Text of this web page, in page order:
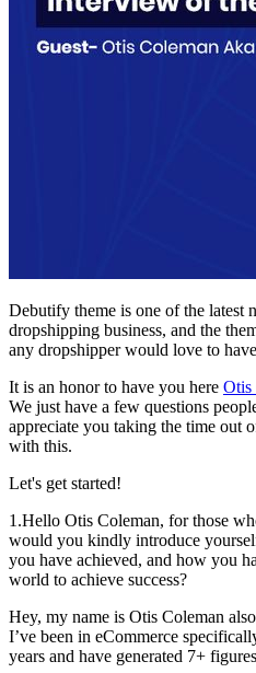
Debutify theme is one of the latest
dropshipping business, and the
any dropshipper would love to
It is an honor to have you here Otis
We just have a few questions
appreciate you taking the time out
with this.
Let's get started!
1.Hello Otis Coleman, for those
would you kindly introduce
you have achieved, and how you
world to achieve success?
Hey, my name is Otis Coleman
I’ve been in eCommerce
years and have generated 7+